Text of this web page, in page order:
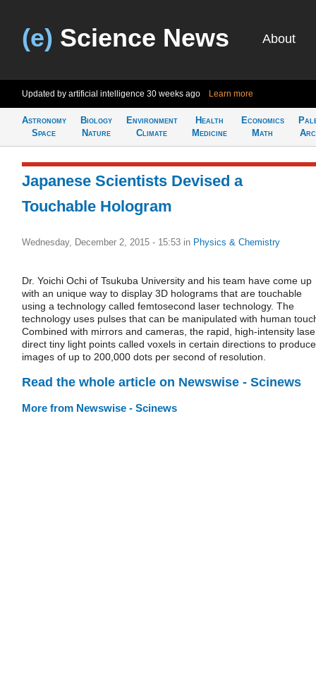
(e) Science News About
Updated by artificial intelligence 30 weeks ago Learn more
Astronomy
Space
Biology
Nature
Environment
Climate
Health
Medicine
Economics
Math
Japanese Scientists Devised a
Touchable Hologram
Wednesday, December 2, 2015 - 15:53 in Physics & Chemistry
Dr. Yoichi Ochi of Tsukuba University and his team have come up
with an unique way to display 3D holograms that are touchable
using a technology called femtosecond laser technology. The
technology uses pulses that can be manipulated with human
Combined with mirrors and cameras, the rapid, high-intensity
direct tiny light points called voxels in certain directions to produce
images of up to 200,000 dots per second of resolution.
Read the whole article on Newswise - Scinews
More from Newswise - Scinews